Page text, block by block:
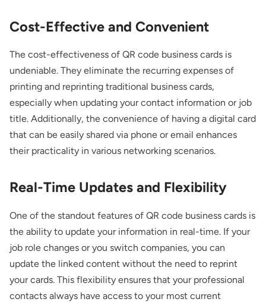
Cost-Effective and Convenient
The cost-effectiveness of QR code business cards is
undeniable. They eliminate the recurring expenses of
printing and reprinting traditional business cards,
especially when updating your contact information or job
title. Additionally, the convenience of having a digital card
that can be easily shared via phone or email enhances
their practicality in various networking scenarios.
Real-Time Updates and Flexibility
One of the standout features of QR code business cards is
the ability to update your information in real-time. If your
job role changes or you switch companies, you can
update the linked content without the need to reprint
your cards. This flexibility ensures that your professional
contacts always have access to your most current